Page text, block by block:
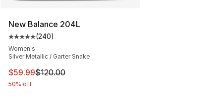
New Balance 204L
Average customer rating - [5 out of 5 stars], 240
(240)
Women's
Silver Metallic / Garter Snake
This item is on sale. Price dropped from $120.00 to
$59.99$120.00
50% off